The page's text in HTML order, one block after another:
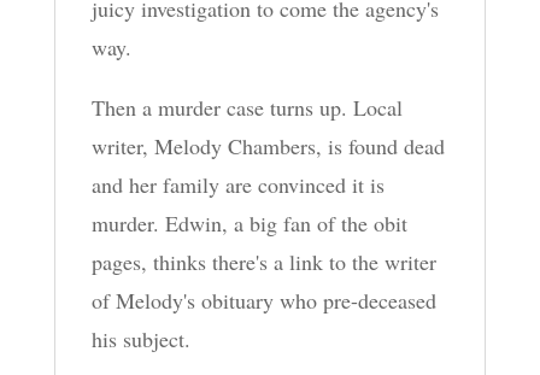
juicy investigation to come the agency's
way.
Then a murder case turns up. Local
writer, Melody Chambers, is found dead
and her family are convinced it is
murder. Edwin, a big fan of the obit
pages, thinks there's a link to the writer
of Melody's obituary who pre-deceased
his subject.